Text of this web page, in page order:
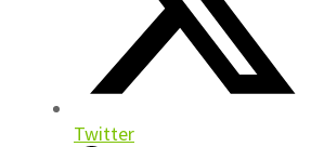
Twitter